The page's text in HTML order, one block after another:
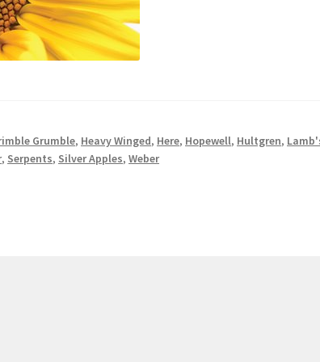
Grumble, Heavy Winged, Here, Hopewell, Hultgren,
, Serpents, Silver Apples,Weber